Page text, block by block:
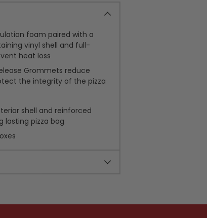
foam paired with a
vinyl shell and full-
heat loss
Grommets reduce
the integrity of the pizza
shell and reinforced
lasting pizza bag